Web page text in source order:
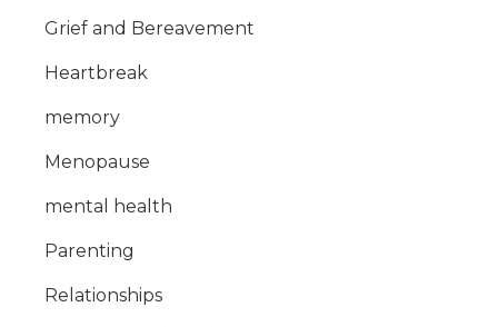
Grief and Bereavement
Heartbreak
memory
Menopause
mental health
Parenting
Relationships